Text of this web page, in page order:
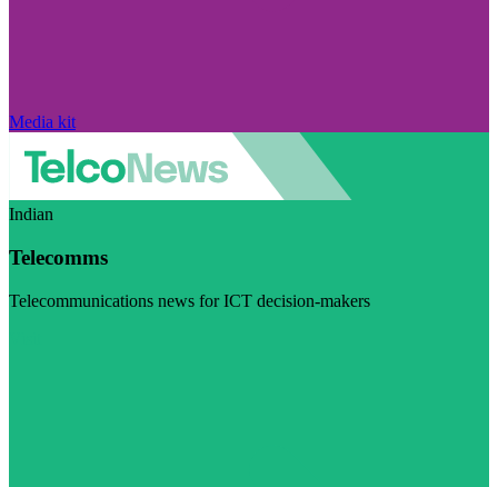
Media kit
Indian
Telecomms
Telecommunications news for ICT decision-makers